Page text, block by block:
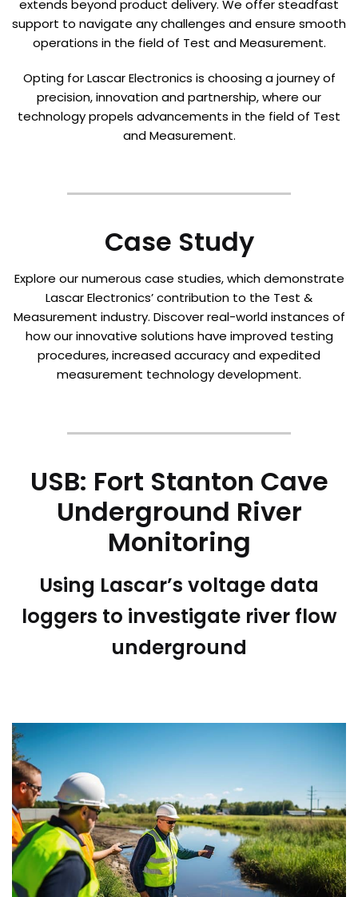
extends beyond product delivery. We offer steadfast
support to navigate any challenges and ensure smooth
operations in the field of Test and Measurement.
Opting for Lascar Electronics is choosing a journey of
precision, innovation and partnership, where our
technology propels advancements in the field of Test
and Measurement.
Case Study
Explore our numerous case studies, which demonstrate
Lascar Electronics’ contribution to the Test &
Measurement industry. Discover real-world instances of
how our innovative solutions have improved testing
procedures, increased accuracy and expedited
measurement technology development.
USB: Fort Stanton Cave
Underground River
Monitoring
Using Lascar’s voltage data
loggers to investigate river flow
underground